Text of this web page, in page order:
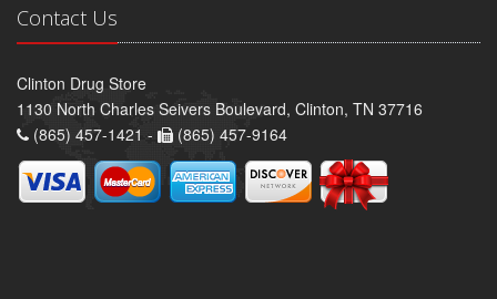
Contact Us
Clinton Drug Store
1130 North Charles Seivers Boulevard, Clinton, TN 37716
(865) 457-1421 -
(865) 457-9164